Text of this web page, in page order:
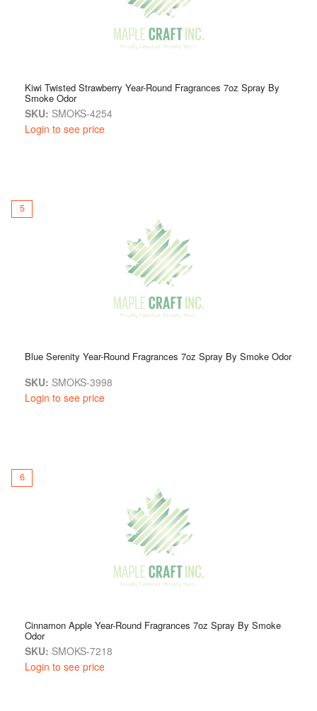
Kiwi Twisted Strawberry Year-Round Fragrances 7oz Spray By
Smoke Odor
SKU: SMOKS-4254
Login to see price
5
Blue Serenity Year-Round Fragrances 7oz Spray By Smoke Odor
SKU: SMOKS-3998
Login to see price
6
Cinnamon Apple Year-Round Fragrances 7oz Spray By Smoke
Odor
SKU: SMOKS-7218
Login to see price